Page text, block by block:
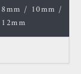
8mm / 10mm /
12mm